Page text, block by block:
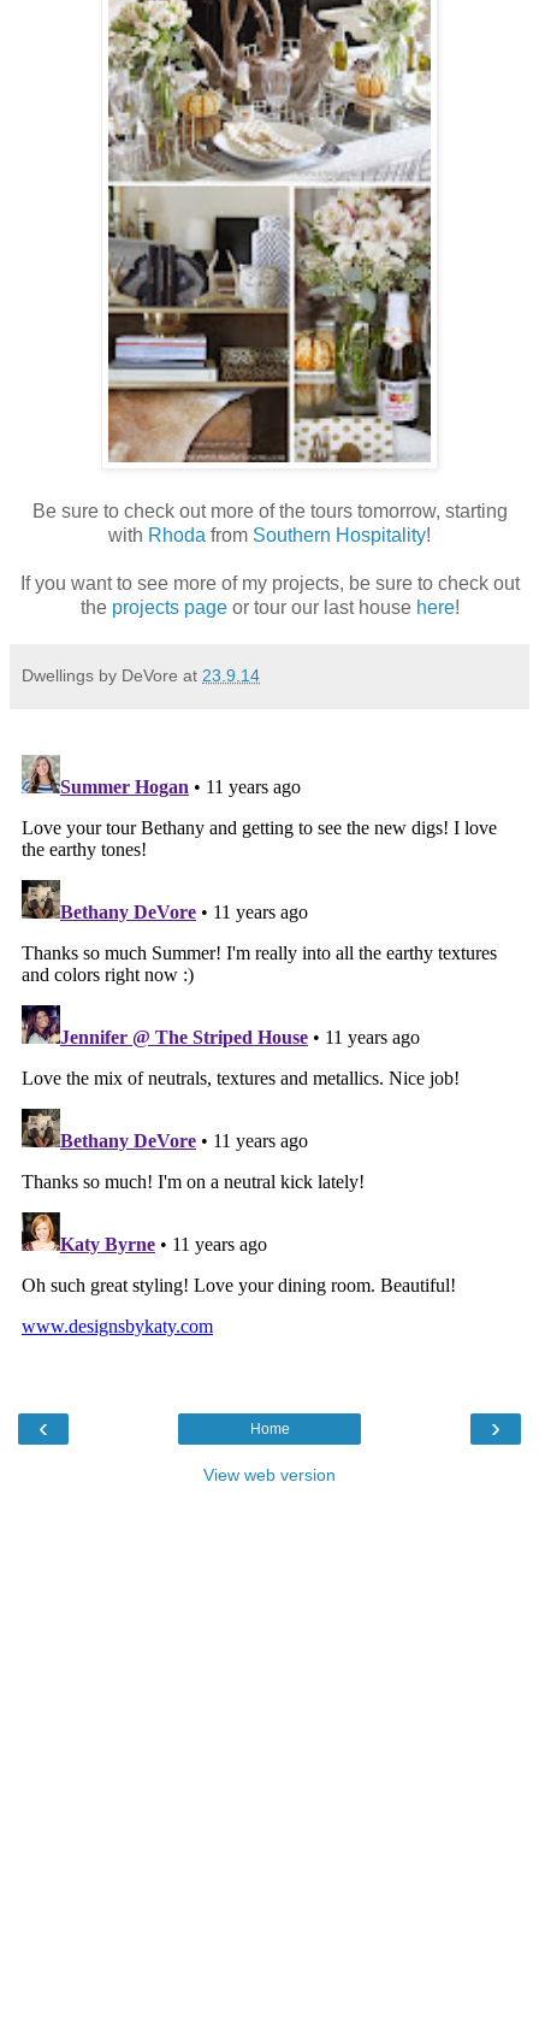
Be sure to check out more of the tours tomorrow, starting
with Rhoda from Southern Hospitality!
If you want to see more of my projects, be sure to check out
the projects pageor tour our last house here!
Dwellings by DeVore at 23.9.14
‹ ›
Home
View web version